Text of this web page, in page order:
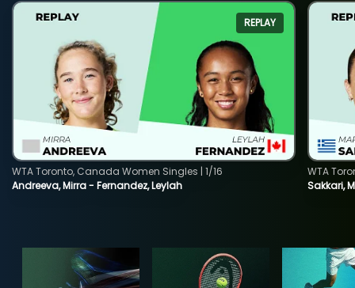
REPLAY
Andreeva, Mirra - Fernandez, Leylah
WTA Toronto, Canada Women Singles | 1/16
Sakkari,
WTA